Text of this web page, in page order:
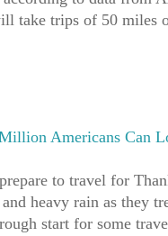
take trips of 50 miles
Americans Can
to travel for
heavy rain as they
start for some